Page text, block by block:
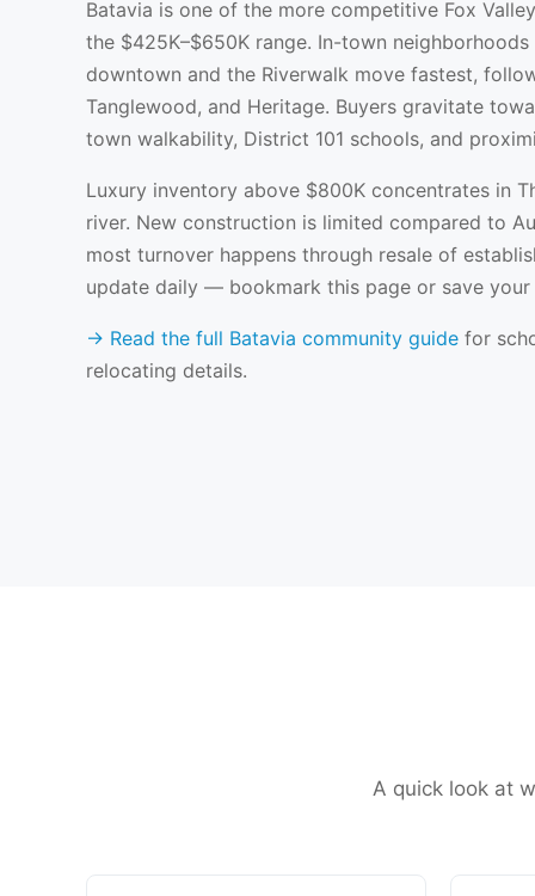
Batavia is one of the more competitive Fox
the $425K–$650K range. In-town
downtown and the Riverwalk move fastest,
Tanglewood, and Heritage. Buyers gravitate
town walkability, District 101 schools, and
Luxury inventory above $800K concentrates in
river. New construction is limited compared to
most turnover happens through resale of
update daily — bookmark this page or save
→ Read the full Batavia community guide for
relocating details.
A quick look at